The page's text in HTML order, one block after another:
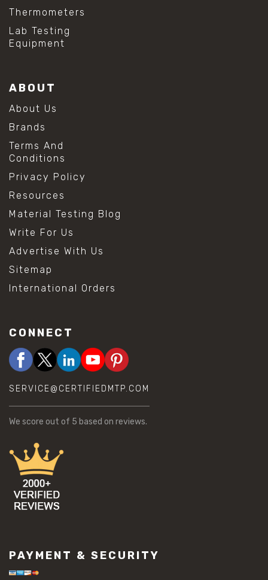
Thermometers
Lab Testing
Equipment
ABOUT
About Us
Brands
Terms And
Conditions
Privacy Policy
Resources
Material Testing Blog
Write For Us
Advertise With Us
Sitemap
International Orders
CONNECT
SERVICE@CERTIFIEDMTP.COM
We score out of 5 based on reviews.
PAYMENT & SECURITY